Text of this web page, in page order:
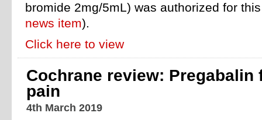
bromide 2mg/5mL) was authorized for
news item).
Click here to view
Cochrane review: Pregabalin
pain
4th March 2019